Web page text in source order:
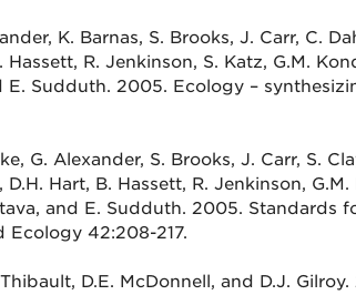
K. Barnas, S. Brooks, J. Carr, C.
R. Jenkinson, S. Katz, G.M.
E. Sudduth. 2005. Ecology –
G. Alexander, S. Brooks, J. Carr, S.
Hart, B. Hassett, R. Jenkinson,
and E. Sudduth. 2005. Standards
Ecology 42:208-217.
D.E. McDonnell, and D.J.